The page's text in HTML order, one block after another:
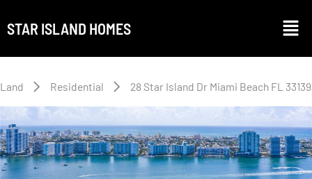
STAR ISLAND HOMES
Land Residential 28 Star Island Dr Miami Beach FL 33139